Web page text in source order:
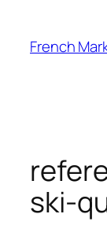
content
French
ski-